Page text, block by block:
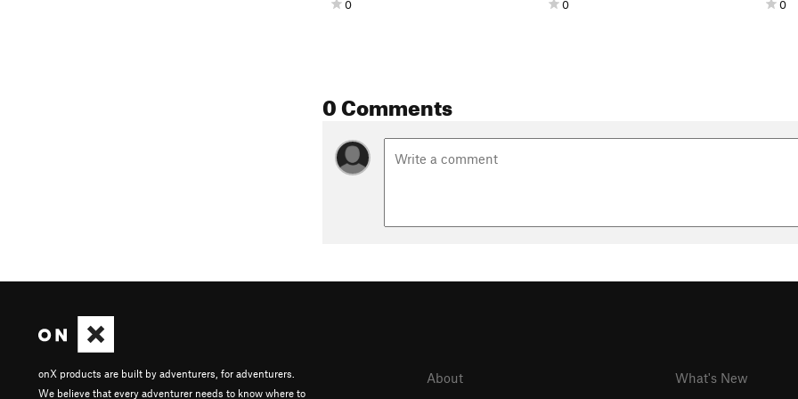
0 0 0
0 Comments
onX products are built by adventurers, for adventurers.
We believe that every adventurer needs to know where to
About
What's New